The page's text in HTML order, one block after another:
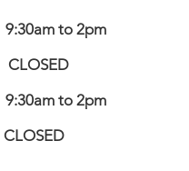
9:30am to 2pm
CLOSED
9:30am to 2pm
CLOSED